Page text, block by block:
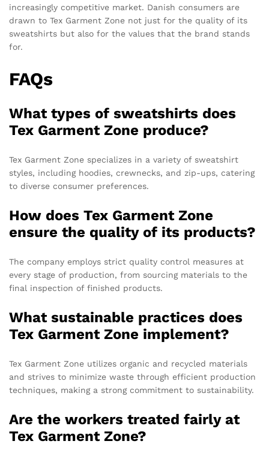
increasingly competitive market. Danish consumers are
drawn to Tex Garment Zone not just for the quality of its
sweatshirts but also for the values that the brand stands
for.
FAQs
What types of sweatshirts does
Tex Garment Zone produce?
Tex Garment Zone specializes in a variety of sweatshirt
styles, including hoodies, crewnecks, and zip-ups, catering
to diverse consumer preferences.
How does Tex Garment Zone
ensure the quality of its products?
The company employs strict quality control measures at
every stage of production, from sourcing materials to the
final inspection of finished products.
What sustainable practices does
Tex Garment Zone implement?
Tex Garment Zone utilizes organic and recycled materials
and strives to minimize waste through efficient production
techniques, making a strong commitment to sustainability.
Are the workers treated fairly at
Tex Garment Zone?